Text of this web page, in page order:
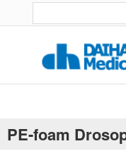
PE-foam